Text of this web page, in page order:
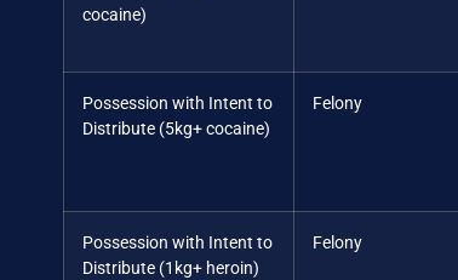
cocaine)
Possession with Intent to
Distribute (5kg+ cocaine)
Felony
Possession with Intent to
Distribute (1kg+ heroin)
Felony